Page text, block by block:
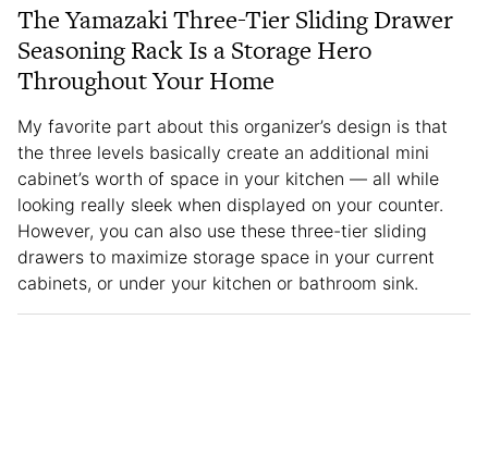
The Yamazaki Three-Tier Sliding Drawer
Seasoning Rack Is a Storage Hero
Throughout Your Home
My favorite part about this organizer’s design is that
the three levels basically create an additional mini
cabinet’s worth of space in your kitchen — all while
looking really sleek when displayed on your counter.
However, you can also use these three-tier sliding
drawers to maximize storage space in your current
cabinets, or under your kitchen or bathroom sink.